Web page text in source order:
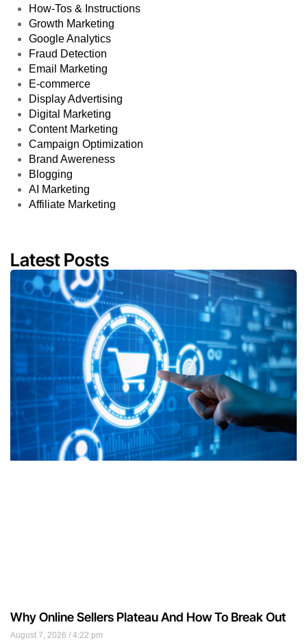
How-Tos & Instructions
Growth Marketing
Google Analytics
Fraud Detection
Email Marketing
E-commerce
Display Advertising
Digital Marketing
Content Marketing
Campaign Optimization
Brand Awereness
Blogging
AI Marketing
Affiliate Marketing
Latest Posts
August 7, 2026 4:22 pm
Why Online Sellers Plateau And How To Break Out